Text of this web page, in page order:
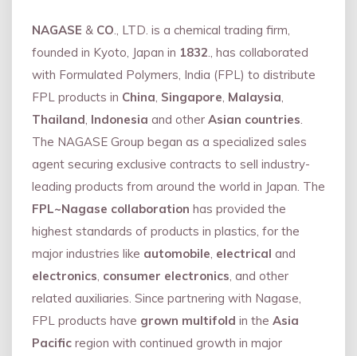
NAGASE & CO ., LTD. is a chemical trading firm,
founded in Kyoto, Japan in 1832 ., has collaborated
with Formulated Polymers, India (FPL) to distribute
FPL products in China Singapore Malaysia
Thailand Indonesia and other Asian countries
The NAGASE Group began as a specialized sales
agent securing exclusive contracts to sell industry-
leading products from around the world in Japan. The
FPL~Nagase collaboration has provided the
highest standards of products in plastics, for the
major industries like automobile electrical and
electronics consumer electronics , and other
related auxiliaries. Since partnering with Nagase,
FPL products have grown multifold in the Asia
Pacific region with continued growth in major